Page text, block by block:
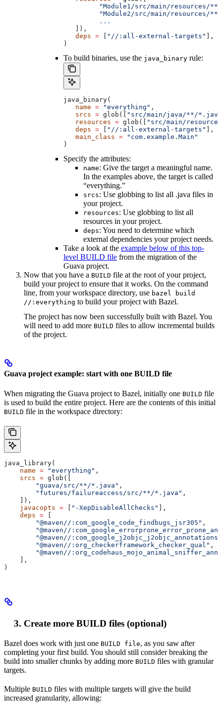
         "Module1/src/main/resources/**"
         "Module2/src/main/resources/**"
         ...
   ]),
   deps
= "//:all-external-targets"
],
)
To build binaries, use the java_binary rule:
java_binary(
   name
= "everything" ,
   srcs
= glob([
"src/main/java/**/
   resources
= glob([
"src/main/
   deps
= "//:all-external-targets"
],
   main_class
= "com.example.Main"
)
Specify the attributes:
name: Give the target a meaningful name.
In the examples above, the target is called
“everything.”
srcs: Use globbing to list all .java files in
your project.
resources: Use globbing to list all
resources in your project.
deps: You need to determine which
external dependencies your project needs.
Take a look at the example below of this top-
level BUILD file from the migration of the
Guava project.
Now that you have a BUILD file at the root of your project,
build your project to ensure that it works. On the command
line, from your workspace directory, use bazel build
//:everything to build your project with Bazel.
The project has now been successfully built with Bazel. You
will need to add more BUILD files to allow incremental builds
of the project.
Guava project example: start with one BUILD file
When migrating the Guava project to Bazel, initially one BUILD file
is used to build the entire project. Here are the contents of this initial
BUILD file in the workspace directory:
java_library(
    name
= "everything" ,
    srcs
= glob([
        "guava/src/**/*.java"
,
        "futures/failureaccess/src/**/*.java"
,
    ]),
    javacopts
= [ "-XepDisableAllChecks" ],
    deps
= [
        "@maven//:com_google_code_findbugs_jsr305"
,
"@maven//
        "@maven//:com_google_j2objc_j2objc_annotations"
        "@maven//:org_checkerframework_checker_qual"
,
"@maven//
    ],
)
Create more BUILD files (optional)
Bazel does work with just one BUILD file, as you saw after
completing your first build. You should still consider breaking the
build into smaller chunks by adding more BUILD files with granular
targets.
Multiple BUILD files with multiple targets will give the build
increased granularity, allowing: